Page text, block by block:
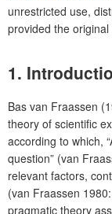
unrestricted use,
provided the
1.
Bas van Fraassen
theory of scientific
according to which,
question” (van
relevant factors,
(van Fraassen
pragmatic theory